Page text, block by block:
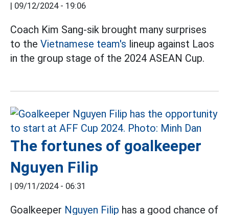
| 09/12/2024 - 19:06
Coach Kim Sang-sik brought many surprises
to the Vietnamese team's lineup against Laos
in the group stage of the 2024 ASEAN Cup.
The fortunes of goalkeeper
Nguyen Filip
| 09/11/2024 - 06:31
Goalkeeper Nguyen Filip has a good chance of